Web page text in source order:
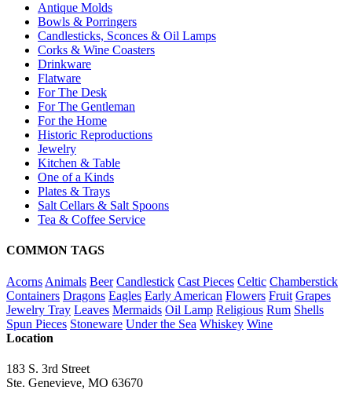
Antique Molds
Bowls & Porringers
Candlesticks, Sconces & Oil Lamps
Corks & Wine Coasters
Drinkware
Flatware
For The Desk
For The Gentleman
For the Home
Historic Reproductions
Jewelry
Kitchen & Table
One of a Kinds
Plates & Trays
Salt Cellars & Salt Spoons
Tea & Coffee Service
COMMON TAGS
Acorns Animals Beer Candlestick Cast Pieces Celtic Chamberstick
Containers Dragons Eagles Early American Flowers Fruit Grapes
Jewelry Tray Leaves Mermaids Oil Lamp Religious Rum Shells
Spun Pieces Stoneware Under the Sea Whiskey Wine
Location
183 S. 3rd Street
Ste. Genevieve, MO 63670